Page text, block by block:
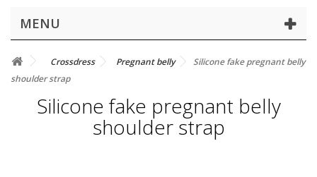
MENU
Crossdress Pregnant belly
Silicone fake pregnant belly
shoulder strap
Silicone fake pregnant belly
shoulder strap